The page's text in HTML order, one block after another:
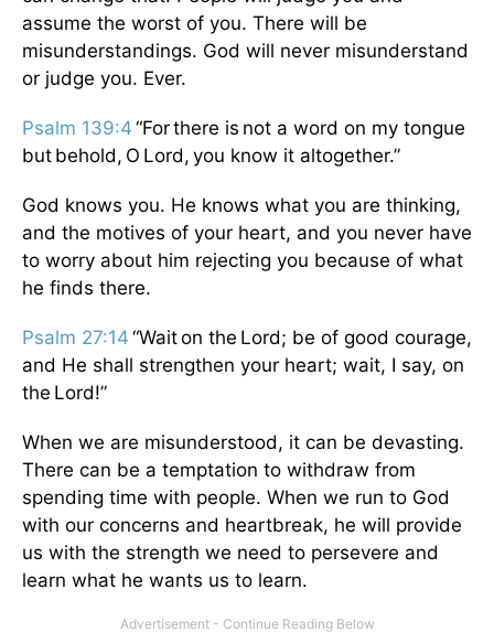
assume the worst of you. There will be
misunderstandings. God will never misunderstand
or judge you. Ever.
Psalm 139:4 “For there is not a word on my tongue
but behold, O Lord, you know it altogether.”
God knows you. He knows what you are thinking,
and the motives of your heart, and you never have
to worry about him rejecting you because of what
he finds there.
Psalm 27:14 “Wait on the Lord; be of good courage,
and He shall strengthen your heart; wait, I say, on
the Lord!”
When we are misunderstood, it can be devasting.
There can be a temptation to withdraw from
spending time with people. When we run to God
with our concerns and heartbreak, he will provide
us with the strength we need to persevere and
learn what he wants us to learn.